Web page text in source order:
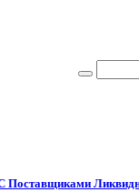
Поставщиками